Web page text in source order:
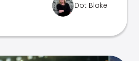
Dot Blake